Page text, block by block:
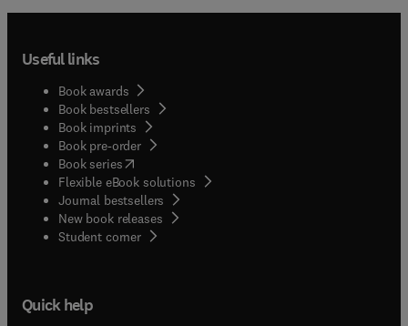
Useful links
Book awards
Book bestsellers
Book imprints
Book pre-order
Book series(opens in new tab/window
Flexible eBook solutions
Journal bestsellers
New book releases
Student corner( opens in new tab/window
Quick help